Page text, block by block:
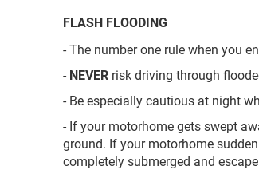
FLASH FLOODING
- The number one rule when you
- NEVERrisk driving through
- Be especially cautious at night
- If your motorhome gets swept
ground. If your motorhome
completely submerged and